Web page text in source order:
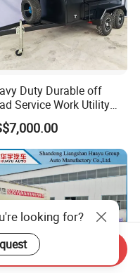
Duty Durable off
Service Work Utility
Industrial
Outdoor
Tool Tradie
Trailer
looking for?